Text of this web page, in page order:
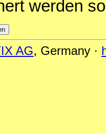
werden
AG, Germany ·